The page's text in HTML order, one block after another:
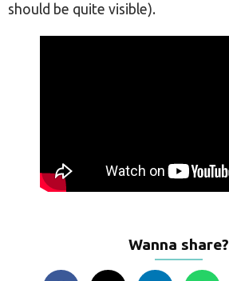
should be quite visible).
Wanna share?